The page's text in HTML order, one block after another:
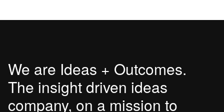
We are Ideas + Outcomes.
The insight driven ideas
company, on a mission to